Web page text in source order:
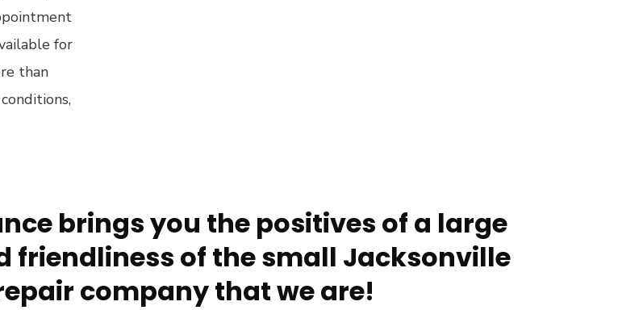
for
than
brings you the positives of a large
friendliness of the small Jacksonville
company that we are!